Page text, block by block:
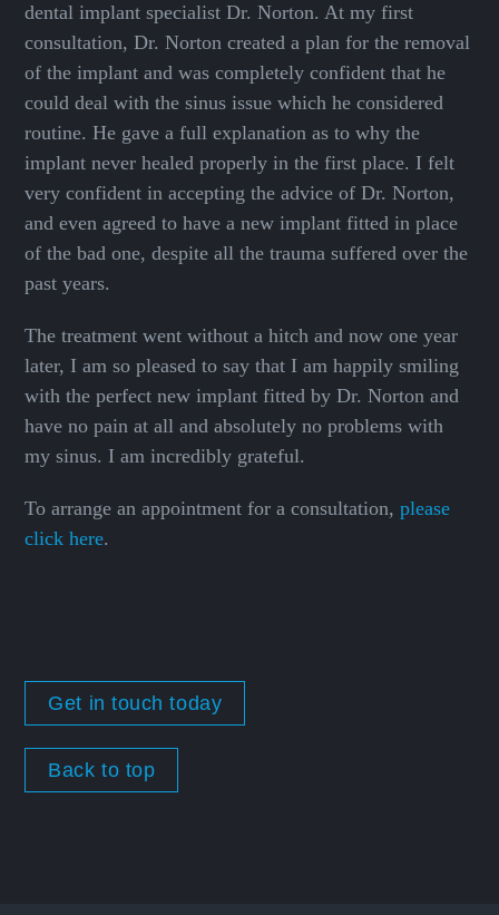
dental implant specialist Dr. Norton. At my first
consultation, Dr. Norton created a plan for the removal
of the implant and was completely confident that he
could deal with the sinus issue which he considered
routine. He gave a full explanation as to why the
implant never healed properly in the first place. I felt
very confident in accepting the advice of Dr. Norton,
and even agreed to have a new implant fitted in place
of the bad one, despite all the trauma suffered over the
past years.
The treatment went without a hitch and now one year
later, I am so pleased to say that I am happily smiling
with the perfect new implant fitted by Dr. Norton and
have no pain at all and absolutely no problems with
my sinus. I am incredibly grateful.
To arrange an appointment for a consultation,please
click here.
Get in touch today
Back to top